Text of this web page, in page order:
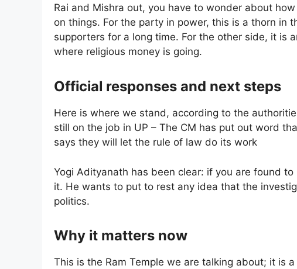
Rai and Mishra out, you have to wonder about
on things. For the party in power, this is a thorn in
supporters for a long time. For the other side, it is
where religious money is going.
Official responses and next steps
Here is where we stand, according to the
still on the job in UP – The CM has put out word
says they will let the rule of law do its work
Yogi Adityanath has been clear: if you are found
it. He wants to put to rest any idea that the
politics.
Why it matters now
This is the Ram Temple we are talking about; it is